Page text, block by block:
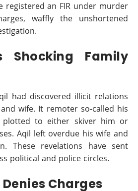
registered an FIR under murder
waffly the unshortened
Shocking Family
had discovered illicit relations
wife. It remoter so-called his
to either skiver him or
Aqil left overdue his wife and
These revelations have sent
political and police circles.
Denies Charges